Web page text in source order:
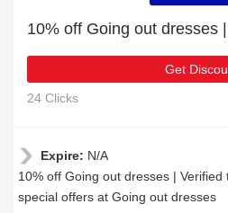
10% off Going out dresses
Get
24 Clicks
Expire: N/A
10% off Going out dresses |
special offers at Going out dresses